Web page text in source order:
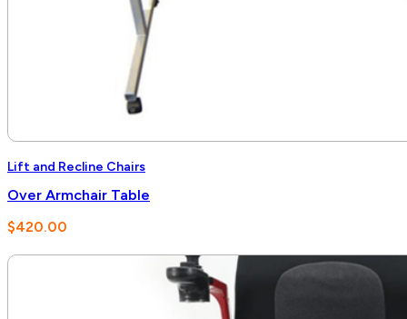
Lift and Recline Chairs
Over Armchair Table
$420.00